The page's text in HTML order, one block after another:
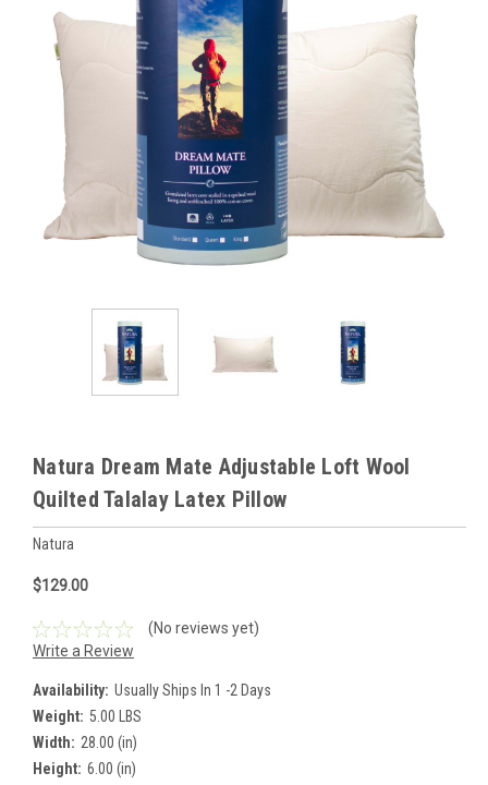
Natura Dream Mate Adjustable Loft Wool
Quilted Talalay Latex Pillow
Natura
$129.00
(No reviews yet)
Write a Review
Availability: Usually Ships In 1 -2 Days
Weight: 5.00 LBS
Width: 28.00 (in)
Height: 6.00 (in)